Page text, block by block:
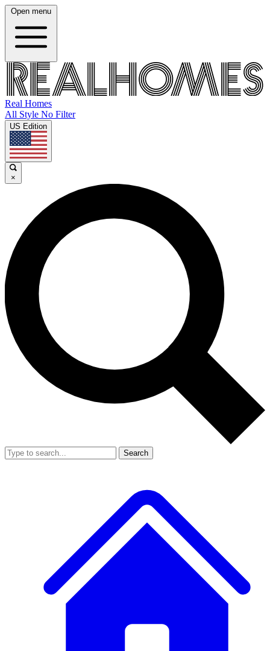
Open menu
Real Homes
All Style No Filter
US Edition
×
Search